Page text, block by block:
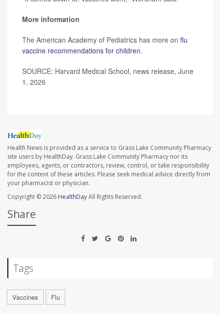
More information
The American Academy of Pediatrics has more on flu
vaccine recommendations for children.
SOURCE: Harvard Medical School, news release, June
1, 2026
Health News is provided as a service to Grass Lake Community Pharmacy
site users by HealthDay. Grass Lake Community Pharmacy nor its
employees, agents, or contractors, review, control, or take responsibility
for the content of these articles. Please seek medical advice directly from
your pharmacist or physician.
Copyright © 2026 HealthDayAll Rights Reserved.
Share
Tags
Vaccines Flu